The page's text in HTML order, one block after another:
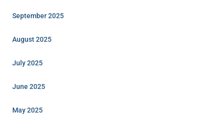
September 2025
August 2025
July 2025
June 2025
May 2025